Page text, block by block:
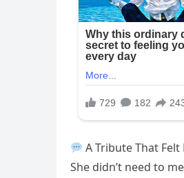
A Tribute That Felt
She didn’t need to